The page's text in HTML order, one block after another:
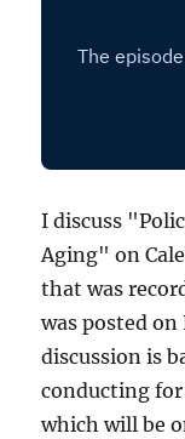
I discuss
Aging" on
that was
was posted on
discussion is
conducting
which will be